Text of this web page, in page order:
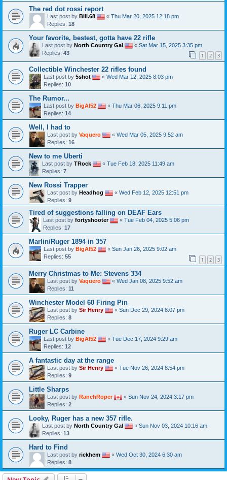
The red dot rossi report
Last post by Bill.68 « Thu Mar 20, 2025 12:18 pm
Replies: 18
Your favorite, bestest, gotta have 22 rifle
Last post by North Country Gal « Sat Mar 15, 2025 3:35 pm
Replies: 43 1 2 3
Collectible Winchester 22 rifles found
Last post by 5shot « Wed Mar 12, 2025 8:03 pm
Replies: 10
The Rumor...
Last post by BigAl52 « Thu Mar 06, 2025 9:11 pm
Replies: 14
Well, I had to
Last post by Vaquero « Wed Mar 05, 2025 9:52 am
Replies: 16
New to me Uberti
Last post by TRock « Tue Feb 18, 2025 11:49 am
Replies: 7
New Rossi Trapper
Last post by Headhog « Wed Feb 12, 2025 12:51 pm
Replies: 9
Tired of suggestions falling on DEAF Ears
Last post by fortyshooter « Tue Feb 04, 2025 5:06 pm
Replies: 17
Marlin/Ruger 1894 in 357
Last post by BigAl52 « Sun Jan 26, 2025 9:02 am
Replies: 55 1 2 3
Merry Christmas to Me: Stevens 334
Last post by Vaquero « Wed Jan 08, 2025 9:52 am
Replies: 11
Winchester Model 60 Firing Pin
Last post by Sir Henry « Sun Dec 29, 2024 8:07 pm
Replies: 8
Ruger LC Carbine
Last post by BigAl52 « Tue Dec 17, 2024 9:29 am
Replies: 12
A fantastic day at the range
Last post by Sir Henry « Tue Nov 26, 2024 8:54 pm
Replies: 9
Little Sharps
Last post by RanchRoper « Sun Nov 24, 2024 3:17 pm
Replies: 2
Looky, Ruger has a new 357 rifle.
Last post by North Country Gal « Sun Nov 03, 2024 10:16 am
Replies: 13
Hard to Find
Last post by rickhem « Wed Oct 30, 2024 6:30 am
Replies: 8